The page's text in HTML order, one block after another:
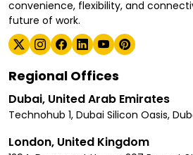
convenience, flexibility, and
future of work.
Regional Offices
Dubai, United Arab Emirates
Technohub 1, Dubai Silicon Oasis,
London, United Kingdom